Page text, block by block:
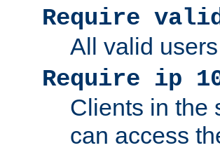
Require
All valid
Require ip
Clients in the
can access